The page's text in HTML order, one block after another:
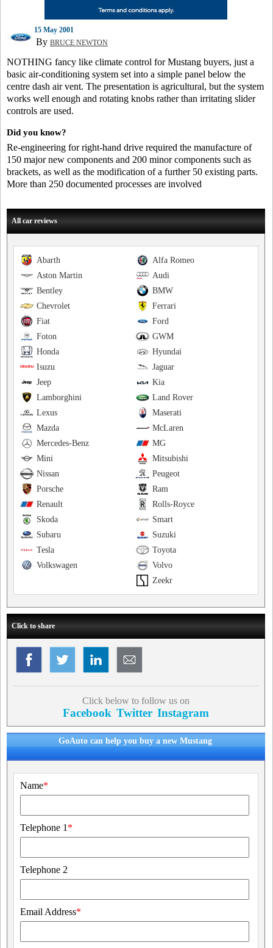
15 May 2001
By BRUCE NEWTON
NOTHING fancy like climate control for Mustang buyers, just a
basic air-conditioning system set into a simple panel below the
centre dash air vent. The presentation is agricultural, but the system
works well enough and rotating knobs rather than irritating slider
controls are used.
Did you know?
Re-engineering for right-hand drive required the manufacture of
150 major new components and 200 minor components such as
brackets, as well as the modification of a further 50 existing parts.
More than 250 documented processes are involved
All car reviews
Alfa Romeo
Abarth
Audi
Aston Martin
BMW
Bentley
Ferrari
Chevrolet
Ford
Fiat
GWM
Foton
Hyundai
Honda
Jaguar
Isuzu
Kia
Jeep
Land Rover
Lamborghini
Maserati
Lexus
McLaren
Mazda
MG
Mercedes-Benz
Mitsubishi
Mini
Peugeot
Nissan
Ram
Porsche
Rolls-Royce
Renault
Smart
Skoda
Suzuki
Subaru
Toyota
Tesla
Volvo
Volkswagen
Zeekr
Click to share
Click below to follow us on
Facebook Twitter Instagram
GoAuto can help you buy a new Mustang
Name*
Telephone 1 *
Telephone 2
Email Address*